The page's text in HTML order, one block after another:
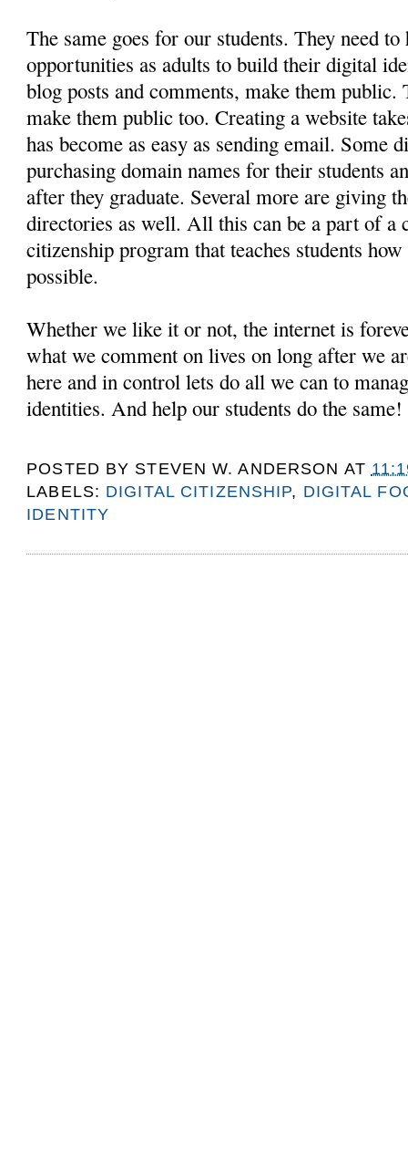
The same goes for our students. They need to
opportunities as adults to build their digital
blog posts and comments, make them
make them public too. Creating a website
has become as easy as sending email. Some
purchasing domain names for their students
after they graduate. Several more are giving
directories as well. All this can be a part of a
citizenship program that teaches students
possible.
Whether we like it or not, the internet is
what we comment on lives on long after we
here and in control lets do all we can to
identities. And help our students do the same!
POSTED BY STEVEN W. ANDERSON AT
LABELS: DIGITAL CITIZENSHIP, DIGITAL
IDENTITY